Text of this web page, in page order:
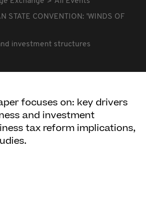
STATE CONVENTION: 'WINDS OF
investment structures
focuses on: key drivers
and investment
tax reform implications,